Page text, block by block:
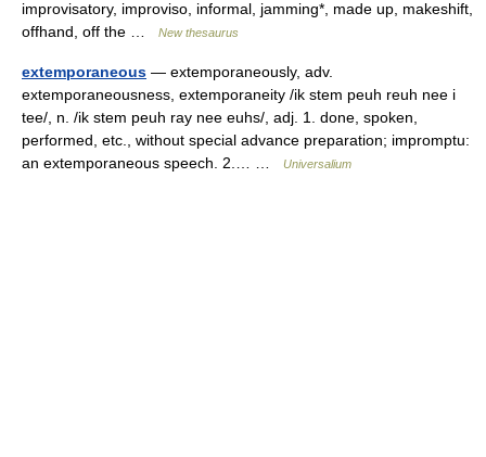
improvisatory, improviso, informal, jamming*, made up, makeshift,
offhand, off the …
New thesaurus
extemporaneous — extemporaneously, adv.
extemporaneousness, extemporaneity /ik stem peuh reuh nee i
tee/, n. /ik stem peuh ray nee euhs/, adj. 1. done, spoken,
performed, etc., without special advance preparation; impromptu:
an extemporaneous speech. 2.… …
Universalium